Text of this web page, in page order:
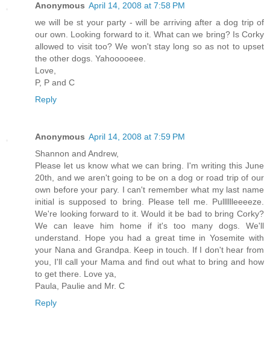
Anonymous April 14, 2008 at 7:58 PM
we will be st your party - will be arriving after a dog trip of
our own. Looking forward to it. What can we bring? Is Corky
allowed to visit too? We won't stay long so as not to upset
the other dogs. Yahooooeee.
Love,
P, P and C
Reply
Anonymous April 14, 2008 at 7:59 PM
Shannon and Andrew,
Please let us know what we can bring. I'm writing this June
20th, and we aren't going to be on a dog or road trip of our
own before your pary. I can't remember what my last name
initial is supposed to bring. Please tell me. Pulllllleeeeze.
We're looking forward to it. Would it be bad to bring Corky?
We can leave him home if it's too many dogs. We'll
understand. Hope you had a great time in Yosemite with
your Nana and Grandpa. Keep in touch. If I don't hear from
you, I'll call your Mama and find out what to bring and how
to get there. Love ya,
Paula, Paulie and Mr. C
Reply